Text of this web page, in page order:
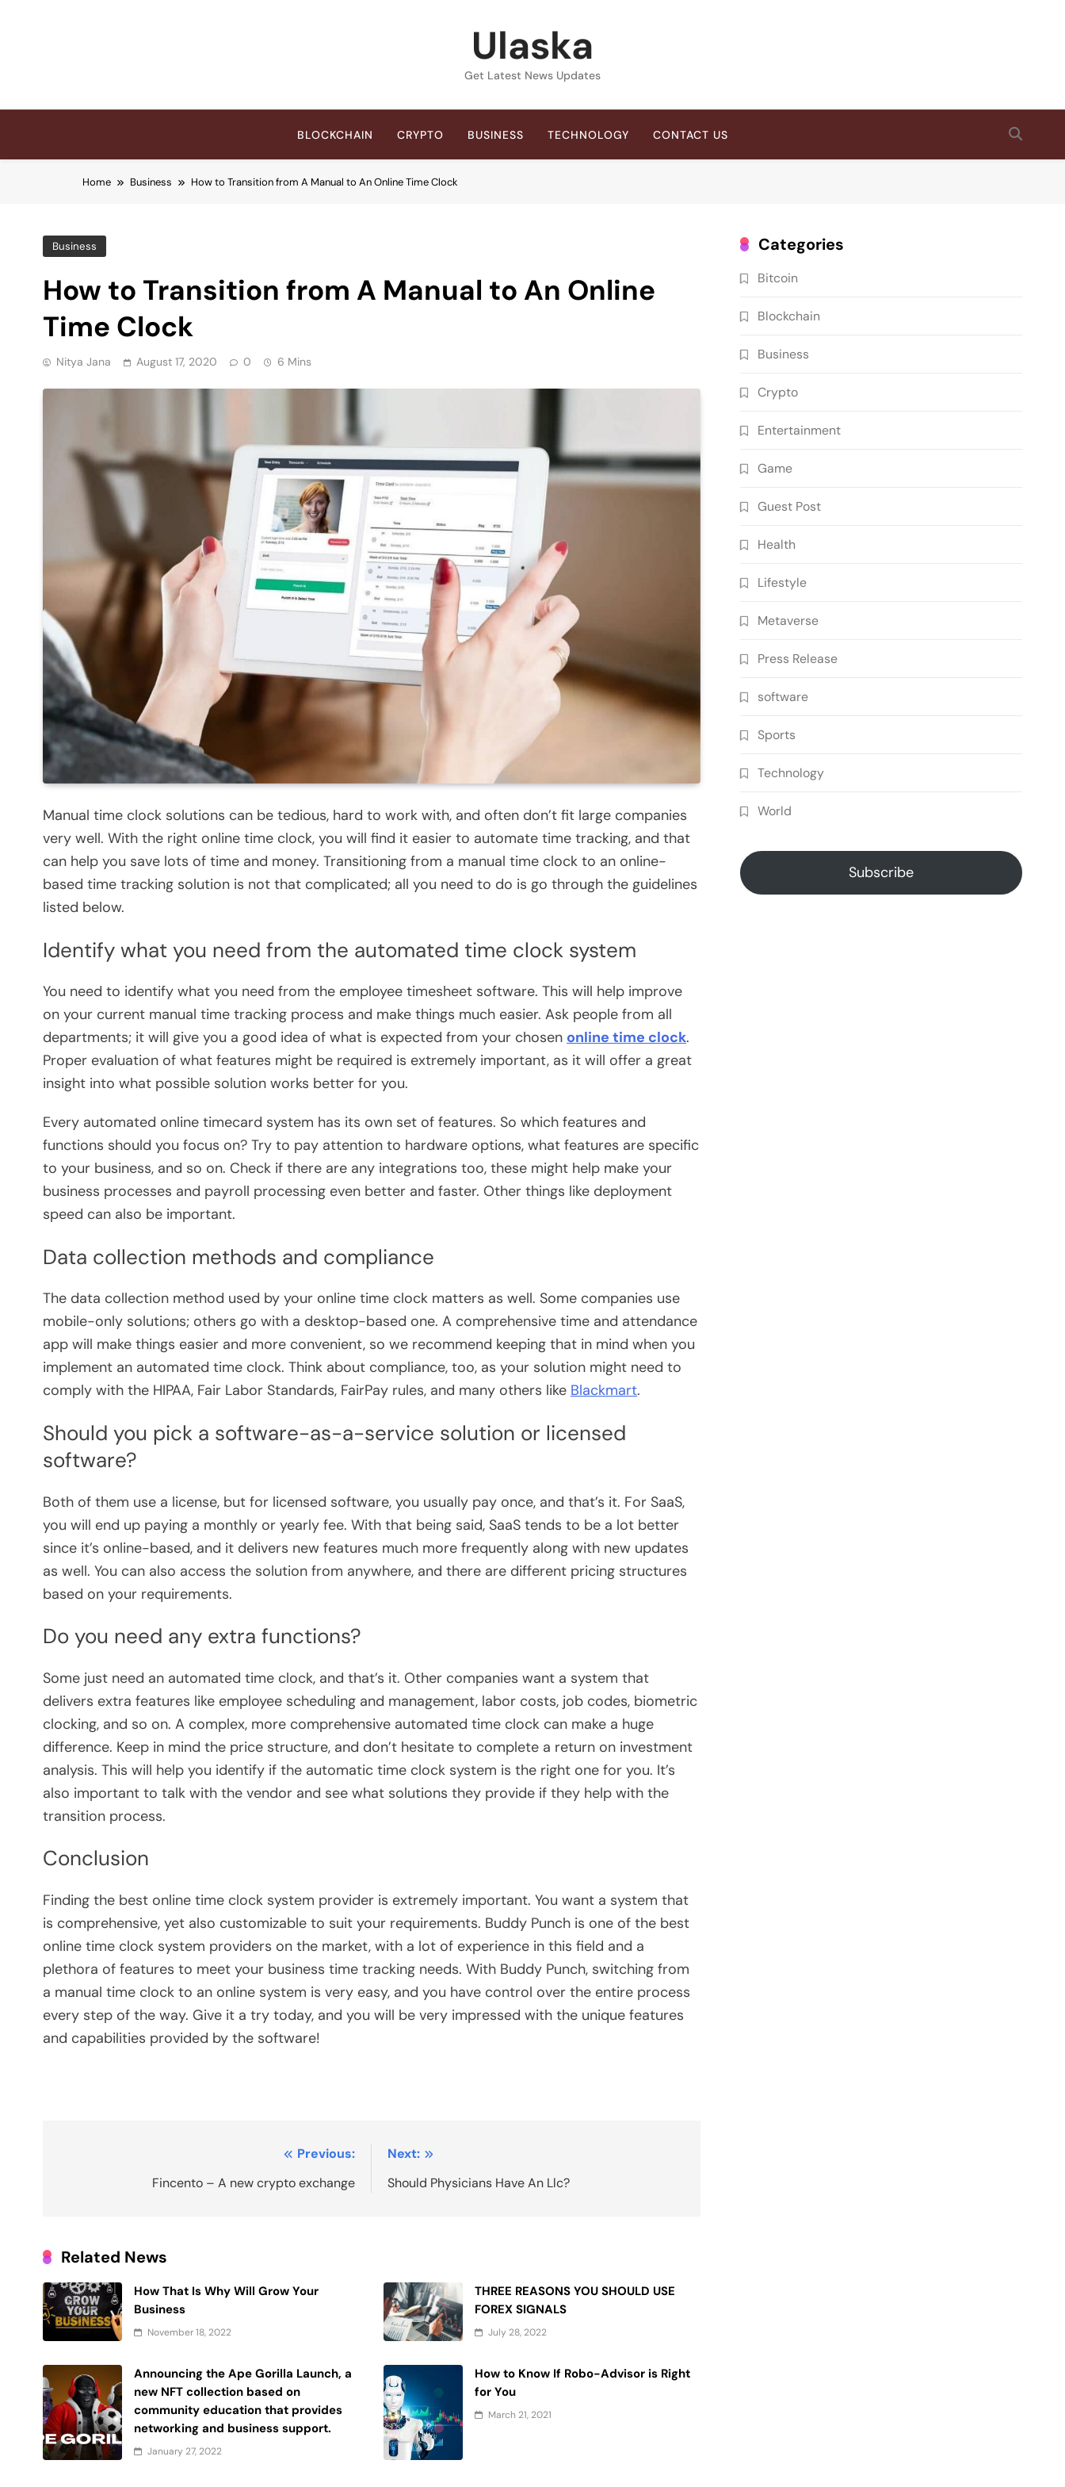
Ulaska
Get Latest News Updates
BLOCKCHAIN CRYPTO BUSINESS TECHNOLOGY CONTACT US
Home Business How to Transition from A Manual to An Online Time Clock
Business
How to Transition from A Manual to An Online
Time Clock
Nitya Jana August 17, 2020 0 6 Mins
Manual time clock solutions can be tedious, hard to work with, and often don’t fit large companies
very well. With the right online time clock, you will find it easier to automate time tracking, and that
can help you save lots of time and money. Transitioning from a manual time clock to an online-
based time tracking solution is not that complicated; all you need to do is go through the guidelines
listed below.
Identify what you need from the automated time clock system
You need to identify what you need from the employee timesheet software. This will help improve
on your current manual time tracking process and make things much easier. Ask people from all
departments; it will give you a good idea of what is expected from your chosen online time clock.
Proper evaluation of what features might be required is extremely important, as it will offer a great
insight into what possible solution works better for you.
Every automated online timecard system has its own set of features. So which features and
functions should you focus on? Try to pay attention to hardware options, what features are specific
to your business, and so on. Check if there are any integrations too, these might help make your
business processes and payroll processing even better and faster. Other things like deployment
speed can also be important.
Data collection methods and compliance
The data collection method used by your online time clock matters as well. Some companies use
mobile-only solutions; others go with a desktop-based one. A comprehensive time and attendance
app will make things easier and more convenient, so we recommend keeping that in mind when you
implement an automated time clock. Think about compliance, too, as your solution might need to
comply with the HIPAA, Fair Labor Standards, FairPay rules, and many others like Blackmart.
Should you pick a software-as-a-service solution or licensed
software?
Both of them use a license, but for licensed software, you usually pay once, and that’s it. For SaaS,
you will end up paying a monthly or yearly fee. With that being said, SaaS tends to be a lot better
since it’s online-based, and it delivers new features much more frequently along with new updates
as well. You can also access the solution from anywhere, and there are different pricing structures
based on your requirements.
Do you need any extra functions?
Some just need an automated time clock, and that’s it. Other companies want a system that
delivers extra features like employee scheduling and management, labor costs, job codes, biometric
clocking, and so on. A complex, more comprehensive automated time clock can make a huge
difference. Keep in mind the price structure, and don’t hesitate to complete a return on investment
analysis. This will help you identify if the automatic time clock system is the right one for you. It’s
also important to talk with the vendor and see what solutions they provide if they help with the
transition process.
Conclusion
Finding the best online time clock system provider is extremely important. You want a system that
is comprehensive, yet also customizable to suit your requirements. Buddy Punch is one of the best
online time clock system providers on the market, with a lot of experience in this field and a
plethora of features to meet your business time tracking needs. With Buddy Punch, switching from
a manual time clock to an online system is very easy, and you have control over the entire process
every step of the way. Give it a try today, and you will be very impressed with the unique features
and capabilities provided by the software!
navigation
Previous:
Fincento – A new crypto exchange
Next:
Should Physicians Have An Llc?
Related News
How That Is Why Will Grow Your
Business
November 18, 2022
THREE REASONS YOU SHOULD USE
FOREX SIGNALS
July 28, 2022
Announcing the Ape Gorilla Launch, a
new NFT collection based on
community education that provides
networking and business support.
January 27, 2022
How to Know If Robo-Advisor is Right
for You
March 21, 2021
Categories
Bitcoin
Blockchain
Business
Crypto
Entertainment
Game
Guest Post
Health
Lifestyle
Metaverse
Press Release
software
Sports
Technology
World
Subscribe